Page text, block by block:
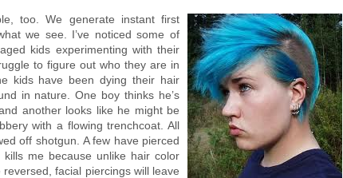
too. We generate instant first
we see. I’ve noticed some of
kids experimenting with their
to figure out who they are in
kids have been dying their hair
in nature. One boy thinks he’s
another looks like he might be
with a flowing trenchcoat. All
off shotgun. A few have pierced
me because unlike hair color
facial piercings will leave